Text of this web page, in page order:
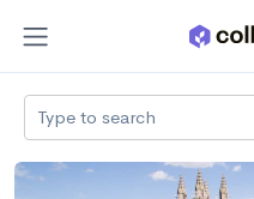
Type to search